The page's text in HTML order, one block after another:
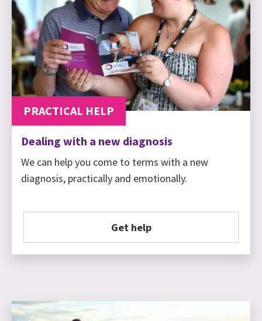
PRACTICAL HELP
Dealing with a new diagnosis
We can help you come to terms with a new
diagnosis, practically and emotionally.
Get help